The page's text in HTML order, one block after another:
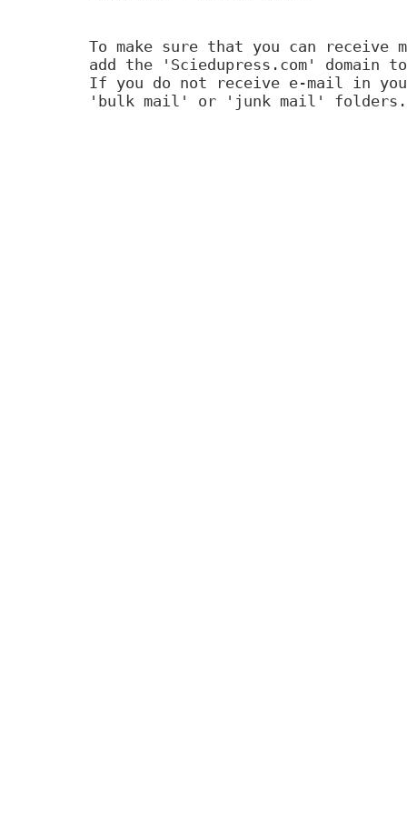
To make sure that you can receive
add the 'Sciedupress.com'
If you do not receive e-mail in
'bulk mail' or 'junk mail' folders.